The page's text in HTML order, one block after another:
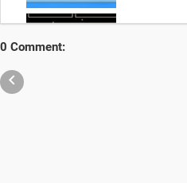
0 Comment:
